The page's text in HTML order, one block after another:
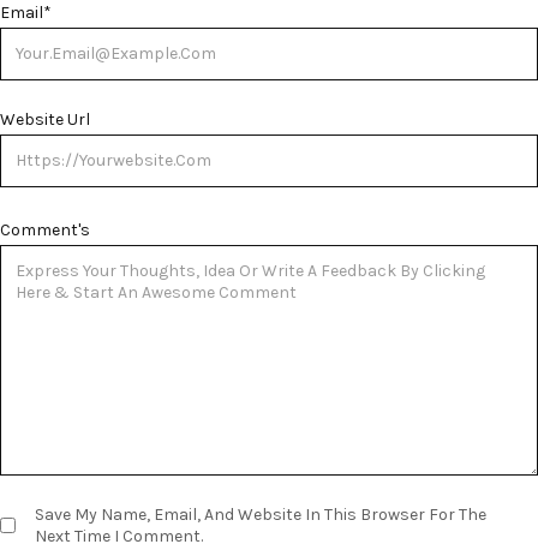
Email*
Website Url
Save My Name, Email, And Website In This Browser For The
Next Time I Comment.
Comment's